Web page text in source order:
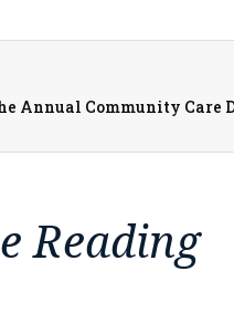
Reading